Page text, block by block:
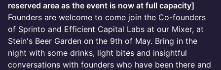
reserved area as the event is now at full capacity]
Founders are welcome to come join the Co-founders
of Sprinto and Efficient Capital Labs at our Mixer, at
Stein's Beer Garden on the 9th of May. Bring in the
night with some drinks, light bites and insightful
conversations with founders who have been there and